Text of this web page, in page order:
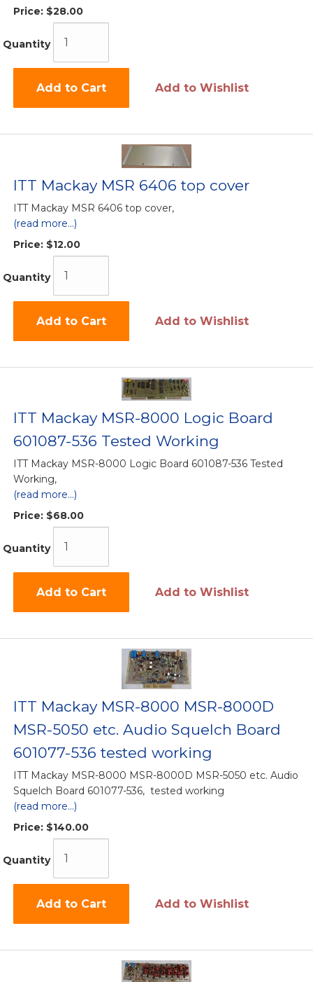
Price: $28.00
Quantity
Add to Cart Add to Wishlist
ITT Mackay MSR 6406 top cover
ITT Mackay MSR 6406 top cover,
(read more...)
Price: $12.00
Quantity
Add to Cart Add to Wishlist
ITT Mackay MSR-8000 Logic Board
601087-536 Tested Working
ITT Mackay MSR-8000 Logic Board 601087-536 Tested
Working,
(read more...)
Price: $68.00
Quantity
Add to Cart Add to Wishlist
ITT Mackay MSR-8000 MSR-8000D
MSR-5050 etc. Audio Squelch Board
601077-536 tested working
ITT Mackay MSR-8000 MSR-8000D MSR-5050 etc. Audio
Squelch Board 601077-536, tested working
(read more...)
Price: $140.00
Quantity
Add to Cart Add to Wishlist